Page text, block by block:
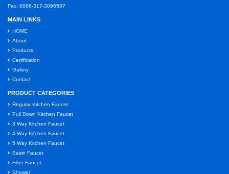
Fax: 0086-317-3096507
MAIN LINKS
HOME
About
Products
Certification
Gallery
Contact
PRODUCT CATEGORIES
Regular Kitchen Faucet
Pull Down Kitchen Faucet
3 Way Kitchen Faucet
4 Way Kitchen Faucet
5 Way Kitchen Faucet
Basin Faucet
Filter Faucet
Shower